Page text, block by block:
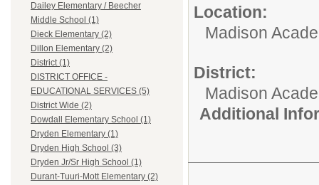
Dailey Elementary / Beecher
Middle School (1)
Dieck Elementary (2)
Dillon Elementary (2)
District (1)
DISTRICT OFFICE -
EDUCATIONAL SERVICES (5)
District Wide (2)
Dowdall Elementary School (1)
Dryden Elementary (1)
Dryden High School (3)
Dryden Jr/Sr High School (1)
Durant-Tuuri-Mott Elementary (2)
Location:
Madison
District:
Madison
Additional